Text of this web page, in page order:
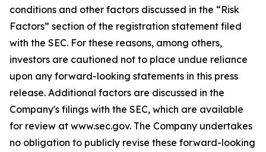
conditions and other factors discussed in the “Risk
Factors” section of the registration statement filed
with the SEC. For these reasons, among others,
investors are cautioned not to place undue reliance
upon any forward-looking statements in this press
release. Additional factors are discussed in the
Company's filings with the SEC, which are available
for review at www.sec.gov. The Company undertakes
no obligation to publicly revise these forward-looking